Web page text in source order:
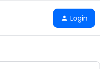
Login